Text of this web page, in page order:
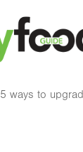
5 ways to